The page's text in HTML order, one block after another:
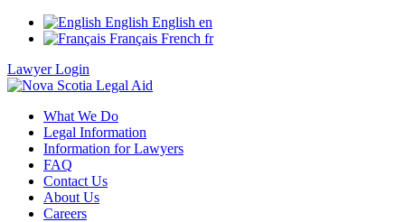
English English en
Français French fr
Lawyer Login
What We Do
Legal Information
Information for Lawyers
FAQ
Contact Us
About Us
Careers